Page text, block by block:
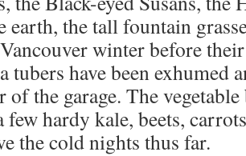
earth, the tall fountain
winter before
tubers have been exhumed
of the garage. The
few hardy kale, beets,
the cold nights thus far.